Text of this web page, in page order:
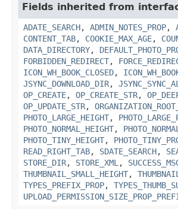
Fields inherited from
ADATE_SEARCH, ADMIN_NOTES_PROP,
CONTENT_TAB, COOKIE_MAX_AGE,
DATA_DIRECTORY,
FORBIDDEN_REDIRECT,
ICON_WH_BOOK_CLOSED,
JSYNC_DOWNLOAD_DIR,
OP_CREATE, OP_CREATE_STR,
OP_UPDATE_STR,
PHOTO_LARGE_HEIGHT,
PHOTO_NORMAL_HEIGHT,
PHOTO_TINY_HEIGHT,
READ_RIGHT_TAB, SDATE_SEARCH,
STORE_DIR, STORE_XML ,
THUMBNAIL_SMALL_HEIGHT,
TYPES_PREFIX_PROP,